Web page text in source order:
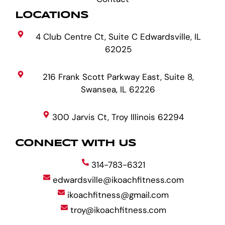
LOCATIONS
4 Club Centre Ct, Suite C Edwardsville, IL
62025
216 Frank Scott Parkway East, Suite 8,
Swansea, IL 62226
300 Jarvis Ct, Troy Illinois 62294
CONNECT WITH US
314-783-6321
edwardsville@ikoachfitness.com
ikoachfitness@gmail.com
troy@ikoachfitness.com